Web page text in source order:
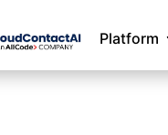
Platform